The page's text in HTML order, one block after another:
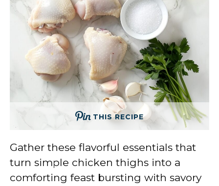
THIS RECIPE
Gather these flavorful essentials that
turn simple chicken thighs into a
comforting feast bursting with savory